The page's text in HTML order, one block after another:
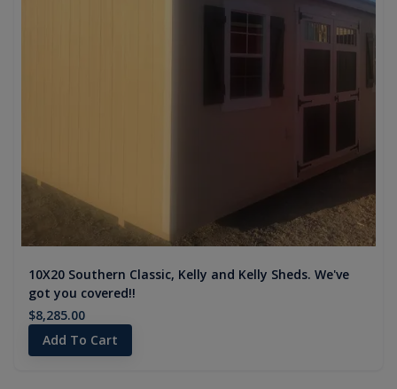
10X20 Southern Classic, Kelly and Kelly Sheds. We've
got you covered!!
$8,285.00
Add To Cart